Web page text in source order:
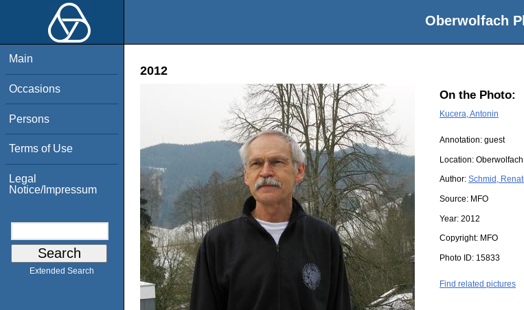
Oberwolfach
Main
Occasions
Persons
Terms of Use
Legal
Notice/Impressum
Extended Search
2012
On the Photo:
Kucera, Antonin
Annotation: guest
Location: Oberwolfach
Author: Schmid,
Source: MFO
Year: 2012
Copyright: MFO
Photo ID: 15833
Find related pictures